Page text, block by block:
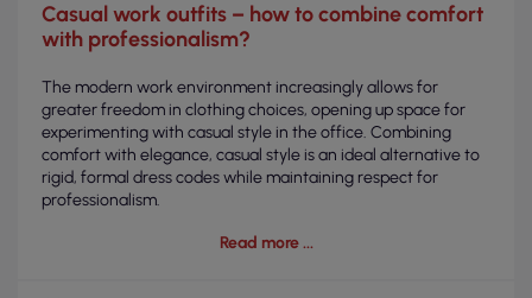
Casual work outfits – how to combine comfort
with professionalism?
The modern work environment increasingly allows for
greater freedom in clothing choices, opening up space for
experimenting with casual style in the office. Combining
comfort with elegance, casual style is an ideal alternative to
rigid, formal dress codes while maintaining respect for
professionalism.
Read more